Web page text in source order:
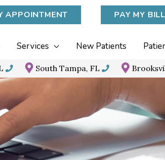
APPOINTMENT PAY MY BILL
Services New Patients
South Tampa, FL